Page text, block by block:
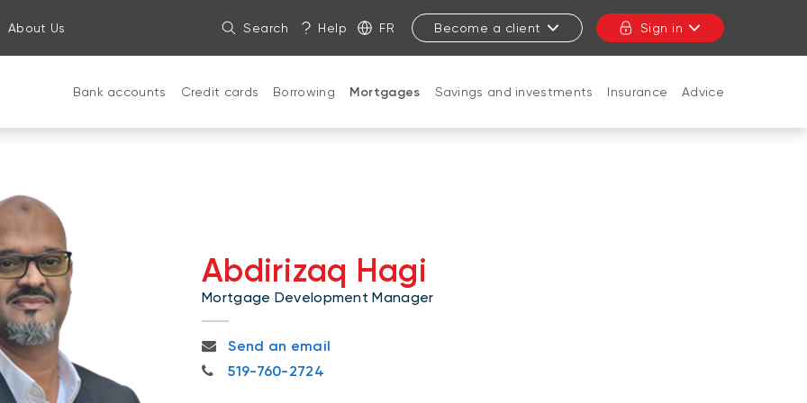
About Us Search Help FR Become a client Sign in
Bank accounts Credit cards Borrowing Mortgages Savings and investments Insurance Advice
Abdirizaq Hagi
Mortgage Development Manager
abdirizaq.hagi@nbc.ca
Send an email
519-760-2724
519-760-2724